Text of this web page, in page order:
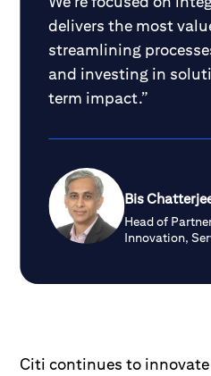
delivers the most
streamlining
and investing in
term impact.”
Bis
Head of
Innovation,
Citi continues to